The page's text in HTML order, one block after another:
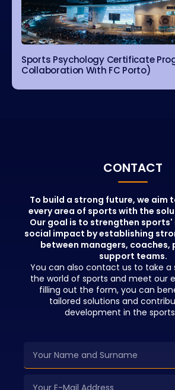
Sports Psychology Certificate
Collaboration Wıth FC Porto)
CONTACT
To build a strong future, we aim
every area of sports with the
Our goal is to strengthen sports'
social impact by establishing
between managers, coaches,
support teams.
You can also contact us to take a
the world of sports and meet our
filling out the form, you can
tailored solutions and
development in the